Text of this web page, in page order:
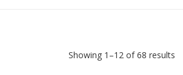
Showing 1–12 of 68 results